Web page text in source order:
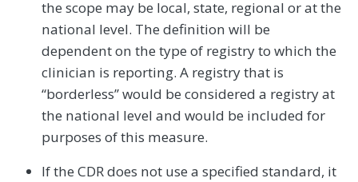
the scope may be local, state, regional or at the
national level. The definition will be
dependent on the type of registry to which the
clinician is reporting. A registry that is
‘‘borderless’’ would be considered a registry at
the national level and would be included for
purposes of this measure.
If the CDR does not use a specified standard, it